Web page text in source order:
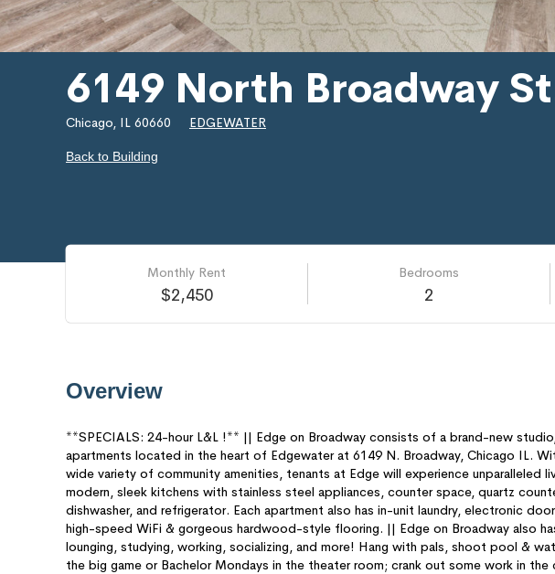
6149 North Broadway
Chicago, IL 60660 EDGEWATER
Back to Building
Monthly Rent
$2,450
Bedrooms
2
Overview
**SPECIALS: 24-hour L&L !** || Edge on Broadway consists of a brand-new
apartments located in the heart of Edgewater at 6149 N. Broadway, Chicago IL.
wide variety of community amenities, tenants at Edge will experience unparalleled
modern, sleek kitchens with stainless steel appliances, counter space, quartz
dishwasher, and refrigerator. Each apartment also has in-unit laundry, electronic
high-speed WiFi & gorgeous hardwood-style flooring. || Edge on Broadway also
lounging, studying, working, socializing, and more! Hang with pals, shoot pool &
the big game or Bachelor Mondays in the theater room; crank out some work in